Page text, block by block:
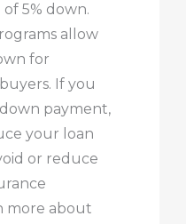
5% down.
allow
for
If you
payment,
your loan
or reduce
more about